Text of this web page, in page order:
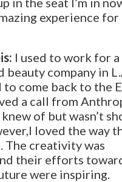
experience
I used to work for
beauty company in
come back to the
a call from
of but wasn’t
loved the way
The creativity was
their efforts
were inspiring.